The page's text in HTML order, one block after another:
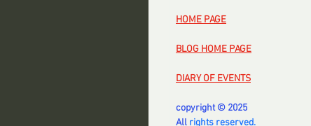
HOME PAGE
BLOG HOME PAGE
DIARY OF EVENTS
copyright © 2025
All rights reserved.